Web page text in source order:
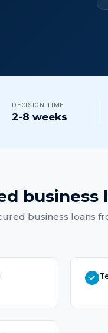
DECISION TIME
2-8 weeks
business
business loans